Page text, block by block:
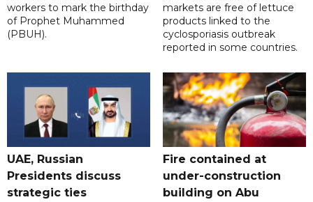
workers to mark the birthday
of Prophet Muhammed
(PBUH).
markets are free of lettuce
products linked to the
cyclosporiasis outbreak
reported in some countries.
UAE, Russian
Presidents discuss
strategic ties
Fire contained at
under-construction
building on Abu